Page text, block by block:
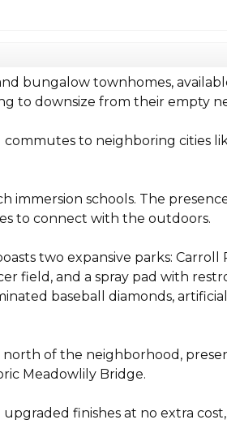
bungalow townhomes,
to downsize from their empty
to neighboring cities
immersion schools. The
to connect with the outdoors.
two expansive parks: Carroll
field, and a spray pad with
baseball diamonds, artificial
of the neighborhood,
Meadowlily Bridge.
finishes at no extra cost,